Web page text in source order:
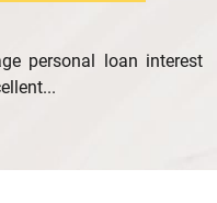
personal loan interest